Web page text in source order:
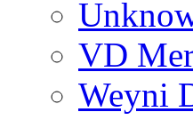
VD
Weyni